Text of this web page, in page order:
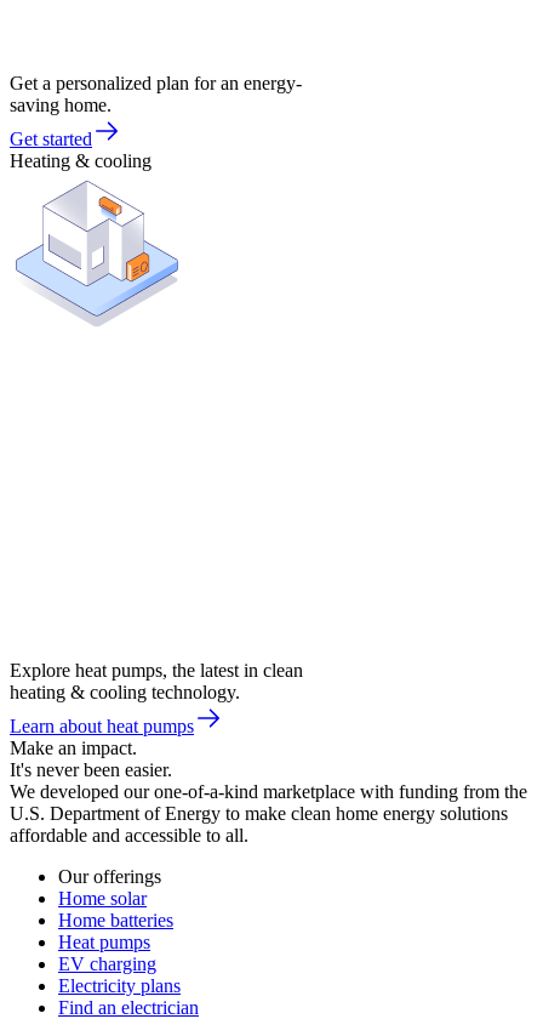
Get a personalized plan for an energy-
saving home.
Get started
Heating & cooling
Explore heat pumps, the latest in clean
heating & cooling technology.
Learn about heat pumps
Make an impact.
It's never been easier.
We developed our one-of-a-kind marketplace with funding from the
U.S. Department of Energy to make clean home energy solutions
affordable and accessible to all.
Our offerings
Home solar
Home batteries
Heat pumps
EV charging
Electricity plans
Find an electrician